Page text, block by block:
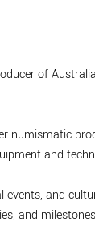
of
numismatic
and
and
and